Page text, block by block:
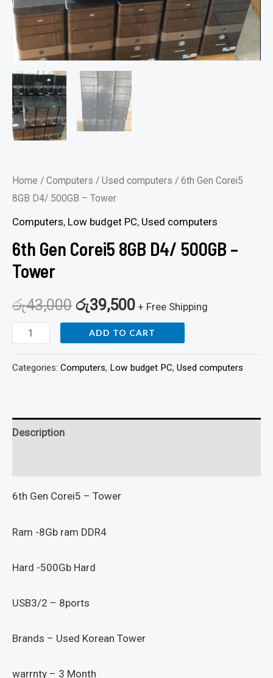
Home / Computers / Used computers / 6th Gen Corei5
8GB D4/ 500GB – Tower
Computers, Low budget PC, Used computers
6th Gen Corei5 8GB D4/ 500GB –
Tower
රු43,000 රු39,500 + Free Shipping
ADD TO CART
Categories: Computers, Low budget PC, Used computers
Description
6th Gen Corei5 – Tower
Ram -8Gb ram DDR4
Hard -500Gb Hard
USB3/2 – 8ports
Brands – Used Korean Tower
warrnty – 3 Month